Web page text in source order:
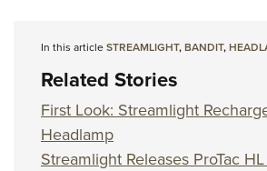
In this articleSTREAMLIGHT,BANDIT,
Related Stories
First Look: Streamlight
Headlamp
Streamlight Releases ProTac